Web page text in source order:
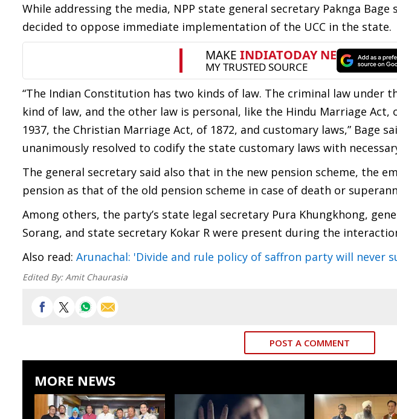
While addressing the media, NPP state general secretary Paknga
decided to oppose immediate implementation of the UCC in the state.
“The Indian Constitution has two kinds of law. The criminal law under
kind of law, and the other law is personal, like the Hindu Marriage Act,
1937, the Christian Marriage Act, of 1872, and customary laws,” Bage
unanimously resolved to codify the state customary laws with
The general secretary said also that in the new pension scheme, the
pension as that of the old pension scheme in case of death or
Among others, the party’s state legal secretary Pura Khungkhong,
Sorang, and state secretary Kokar R were present during the
Also read: Arunachal: 'Divide and rule policy of saffron party will never
Edited By:Amit Chaurasia
POST A COMMENT
MORE NEWS